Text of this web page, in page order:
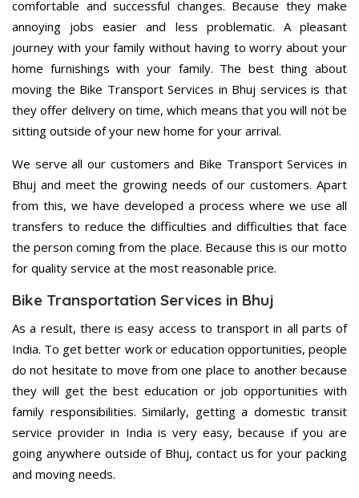
comfortable and successful changes. Because they make
annoying jobs easier and less problematic. A pleasant
journey with your family without having to worry about your
home furnishings with your family. The best thing about
moving the Bike Transport Services in Bhuj services is that
they offer delivery on time, which means that you will not be
sitting outside of your new home for your arrival.
We serve all our customers and Bike Transport Services in
Bhuj and meet the growing needs of our customers. Apart
from this, we have developed a process where we use all
transfers to reduce the difficulties and difficulties that face
the person coming from the place. Because this is our motto
for quality service at the most reasonable price.
Bike Transportation Services in Bhuj
As a result, there is easy access to transport in all parts of
India. To get better work or education opportunities, people
do not hesitate to move from one place to another because
they will get the best education or job opportunities with
family responsibilities. Similarly, getting a domestic transit
service provider in India is very easy, because if you are
going anywhere outside of Bhuj, contact us for your packing
and moving needs.